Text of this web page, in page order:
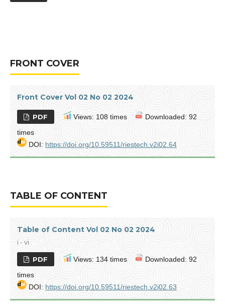
FRONT COVER
Front Cover Vol 02 No 02 2024
PDF Views: 108 times
Downloaded: 92
times
DOI: https://doi.org/10.59511/riestech.v2i02.64
TABLE OF CONTENT
Table of Content Vol 02 No 02 2024
i - vi
PDF Views: 134 times
Downloaded: 92
times
DOI: https://doi.org/10.59511/riestech.v2i02.63